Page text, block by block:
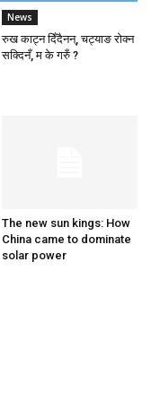
News
रुख काट्न दिँदैनन्, चट्याङ रोक्न
सक्दिनँ, म के गरुँ ?
The new sun kings: How
China came to dominate
solar power